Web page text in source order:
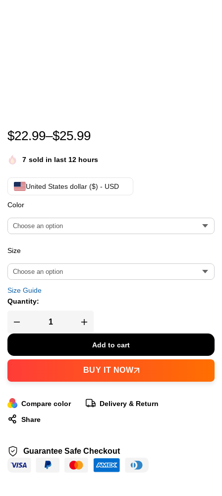
Funny Cute Gobble Gobble Turkey Baby Outfit
$22.99–$25.99
7 sold in last 12 hours
United States dollar ($) - USD
Color
Size
Size Guide
Quantity:
Add to cart
BUY IT NOW
Compare color
Delivery & Return
Share
Guarantee Safe Checkout